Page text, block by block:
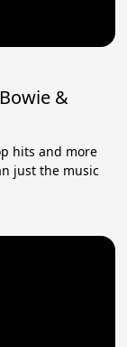
&
hits and more
just the music